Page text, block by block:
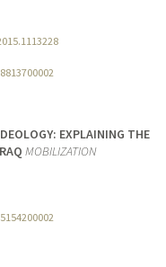
EXPLAINING THE
MOBILIZATION